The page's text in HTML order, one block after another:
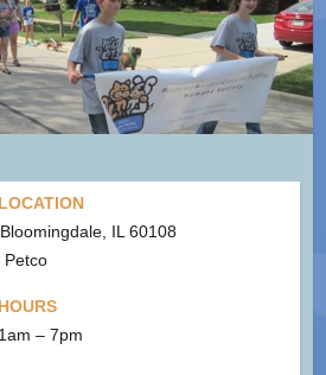
IL 60108
Petco
– 7pm